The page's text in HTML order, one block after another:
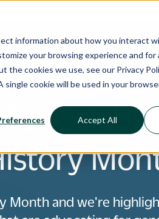
information about how you interact
your browsing experience and for
the cookies we use, see our Privacy
cookie will be used in your
Accept All
Pricing Resources
for
Month and we're